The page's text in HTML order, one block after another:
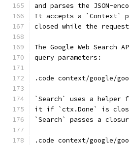
and parses the JSON-
It accepts a `Context`
closed while the
The Google Web
query parameters:
.code context/google/
`Search` uses a helper
it if `ctx.Done` is
`Search` passes a
.code context/google/